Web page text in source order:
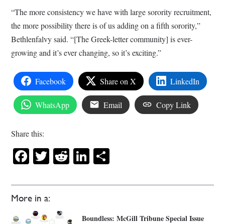
More in a:
Boundless: McGill Tribune Special Issue
“The more consistency we have with large sorority recruitment,
the more possibility there is of us adding on a fifth sorority,”
Bethlenfalvy said. “[The Greek-letter community] is ever-
growing and it’s ever changing, so it’s exciting.”
Facebook Share on X LinkedIn
WhatsApp Email Copy Link
Share this:
Facebook
Twitter
RedditLinkedIn